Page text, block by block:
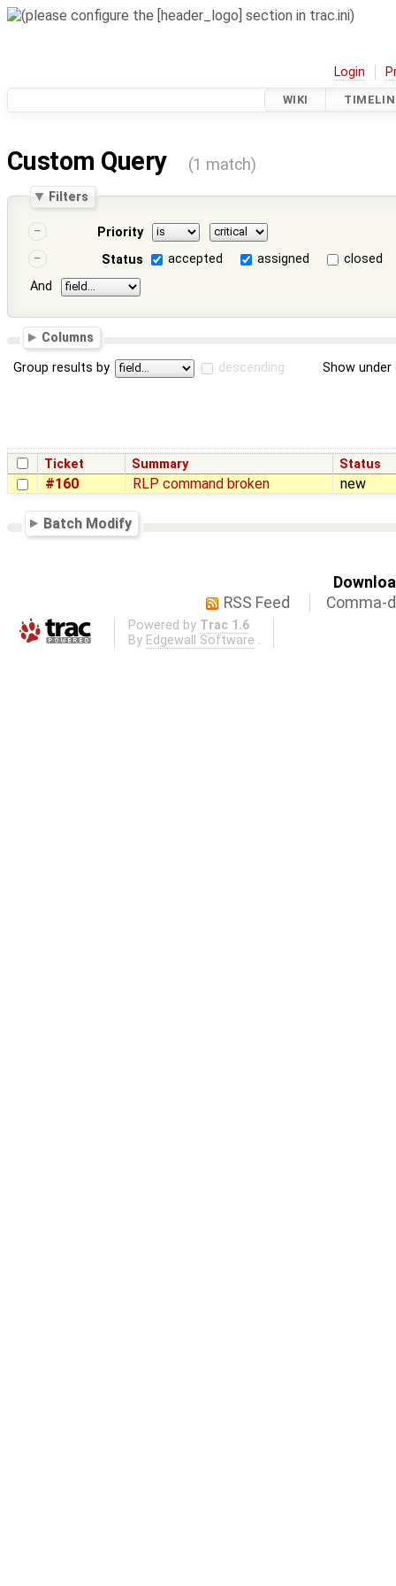
Login
WIKI
Custom Query (1 match)
Filters
Priority
Status
accepted assigned
closed
And
Columns
Group results by descending Show
Ticket Summary Status
#160 RLP command broken new
Batch Modify
RSS Feed
Comma-
Powered by Trac 1.6
By Edgewall Software .